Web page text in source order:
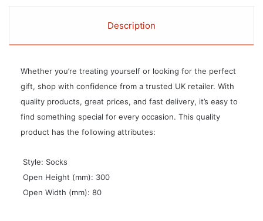
Description
Whether you’re treating yourself or looking for the perfect
gift, shop with confidence from a trusted UK retailer. With
quality products, great prices, and fast delivery, it’s easy to
find something special for every occasion. This quality
product has the following attributes:
 Style: Socks
 Open Height (mm): 300
 Open Width (mm): 80